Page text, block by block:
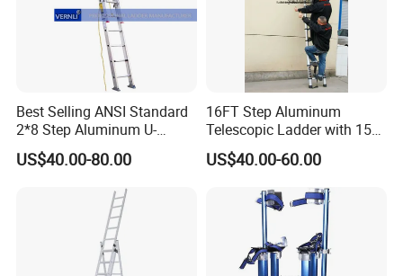
Best Selling ANSI Standard
2*8 Step Aluminum U-
Channel Pulley and Rope
Operated Foldable Industrial
US$40.00-80.00
16FT Step Aluminum
Telescopic Ladder with 150
Kg Load Capacity
US$40.00-60.00